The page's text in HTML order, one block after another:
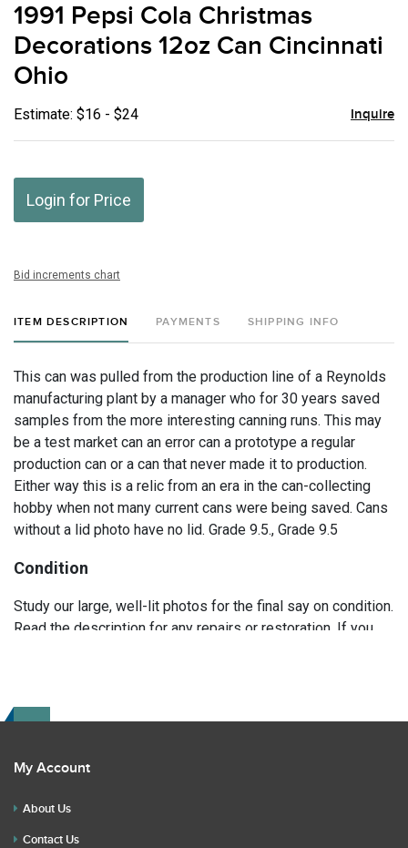
1991 Pepsi Cola Christmas
Decorations 12oz Can Cincinnati
Ohio
Estimate: $16 - $24 Inquire
Login for Price
Bid increments chart
ITEM DESCRIPTION PAYMENTS SHIPPING INFO
This can was pulled from the production line of a Reynolds
manufacturing plant by a manager who for 30 years saved
samples from the more interesting canning runs. This may
be a test market can an error can a prototype a regular
production can or a can that never made it to production.
Either way this is a relic from an era in the can-collecting
hobby when not many current cans were being saved. Cans
without a lid photo have no lid. Grade 9.5., Grade 9.5
Condition
Study our large, well-lit photos for the final say on condition.
Read the description for any repairs or restoration. If you
My Account
About Us
Contact Us